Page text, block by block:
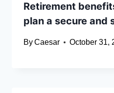
Retirement
plan a secure and
ByCaesar October 31,